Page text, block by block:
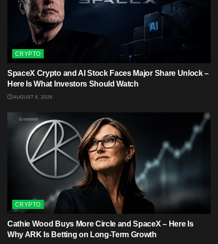
CRYPTO
SpaceX Crypto and AI Stock Faces Major Share Unlock –
Here Is What Investors Should Watch
AUGUST 6, 2026
CRYPTO
Cathie Wood Buys More Circle and SpaceX – Here Is
Why ARK Is Betting on Long-Term Growth